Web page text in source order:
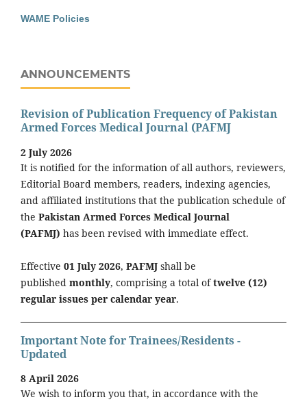
WAME Policies
ANNOUNCEMENTS
Revision of Publication Frequency of Pakistan
Armed Forces Medical Journal (PAFMJ
2 July 2026
It is notified for the information of all authors, reviewers,
Editorial Board members, readers, indexing agencies,
and affiliated institutions that the publication schedule of
the Pakistan Armed Forces Medical Journal
(PAFMJ) has been revised with immediate effect.
Effective 01 July 2026, PAFMJ shall be
published monthly, comprising a total oftwelve (12)
regular issues per calendar year.
Important Note for Trainees/Residents -
Updated
8 April 2026
We wish to inform you that, in accordance with the